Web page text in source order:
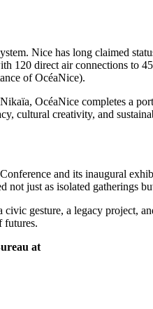
Nice has long claimed
120 direct air connections to
of OcéaNice).
OcéaNice completes a
cultural creativity, and
and its inaugural
just as isolated gatherings
gesture, a legacy project,
futures.
at